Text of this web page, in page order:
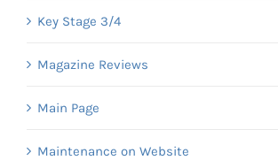
Key Stage 3/4
Magazine Reviews
Main Page
Maintenance on Website